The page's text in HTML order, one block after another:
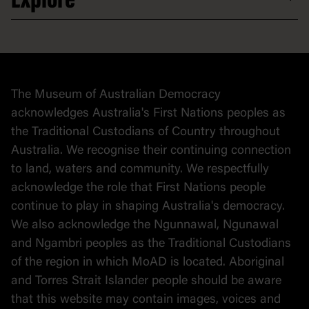
At home
Collection
The Museum of Australian Democracy
acknowledges Australia's First Nations peoples as
the Traditional Custodians of Country throughout
Australia. We recognise their continuing connection
to land, waters and community. We respectfully
acknowledge the role that First Nations people
continue to play in shaping Australia's democracy.
We also acknowledge the Ngunnawal, Ngunawal
and Ngambri peoples as the Traditional Custodians
of the region in which MoAD is located. Aboriginal
and Torres Strait Islander people should be aware
that this website may contain images, voices and